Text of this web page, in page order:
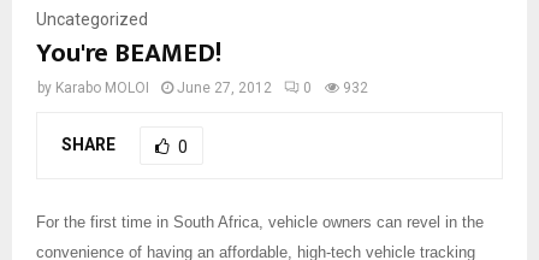
Uncategorized
You're BEAMED!
by Karabo MOLOI June 27, 2012 0 932
SHARE 0
For the first time in South Africa, vehicle owners can revel in the
convenience of having an affordable, high-tech vehicle tracking